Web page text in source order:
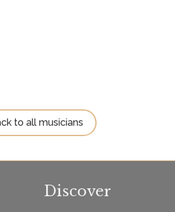
to all musicians
Discover